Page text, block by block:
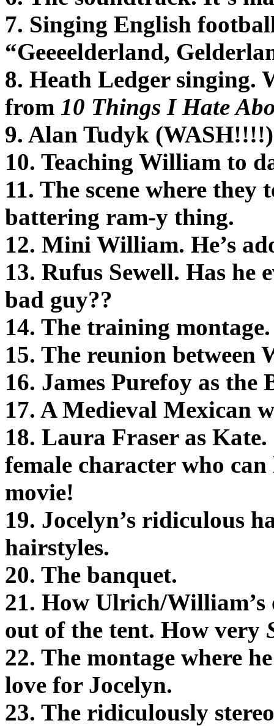
7. Singing English
“Geeeelderland,
8. Heath Ledger singing.
from 10 Things I Hate
9. Alan Tudyk
10. Teaching William to
11. The scene where
battering ram-y thing.
12. Mini William. He’s
13. Rufus Sewell. Has he
bad guy??
14. The training montage.
15. The reunion between
16. James Purefoy as the
17. A Medieval Mexican
18. Laura Fraser as Kate.
female character who
movie!
19. Jocelyn’s ridiculous
hairstyles.
20. The banquet.
21. How Ulrich/
out of the tent. How very
22. The montage where
love for Jocelyn.
23. The ridiculously